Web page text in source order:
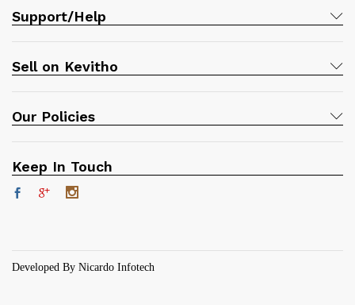
Support/Help
Sell on Kevitho
Our Policies
Keep In Touch
Developed By Nicardo Infotech